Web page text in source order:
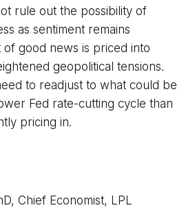
rule out the possibility of
as sentiment remains
good news is priced into
geopolitical tensions.
to readjust to what could be
Fed rate-cutting cycle than
pricing in.
Chief Economist, LPL